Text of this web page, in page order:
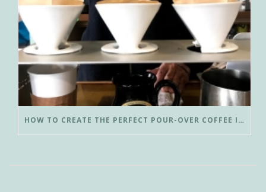
HOW TO CREATE THE PERFECT POUR-OVER COFFEE IN LESS THAN 3 MINUTES